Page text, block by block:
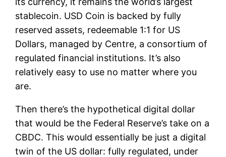
stablecoin. USD Coin is backed by fully
reserved assets, redeemable 1:1 for US
Dollars, managed by Centre, a consortium of
regulated financial institutions. It’s also
relatively easy to use no matter where you
are.
Then there’s the hypothetical digital dollar
that would be the Federal Reserve’s take on a
CBDC. This would essentially be just a digital
twin of the US dollar: fully regulated, under